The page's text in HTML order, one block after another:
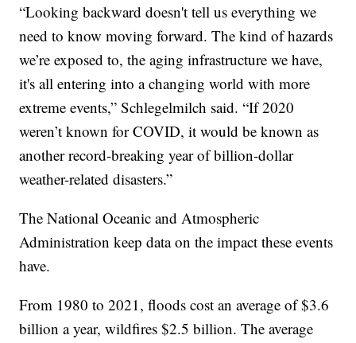
“Looking backward doesn't tell us everything we
need to know moving forward. The kind of hazards
we’re exposed to, the aging infrastructure we have,
it's all entering into a changing world with more
extreme events,” Schlegelmilch said. “If 2020
weren’t known for COVID, it would be known as
another record-breaking year of billion-dollar
weather-related disasters.”
The National Oceanic and Atmospheric
Administration keep data on the impact these events
have.
From 1980 to 2021, floods cost an average of $3.6
billion a year, wildfires $2.5 billion. The average